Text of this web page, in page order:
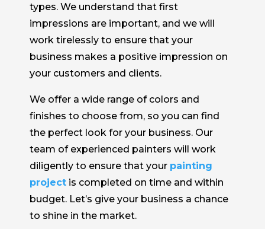
types. We understand that first
impressions are important, and we will
work tirelessly to ensure that your
business makes a positive impression on
your customers and clients.
We offer a wide range of colors and
finishes to choose from, so you can find
the perfect look for your business. Our
team of experienced painters will work
diligently to ensure that your painting
project is completed on time and within
budget. Let’s give your business a chance
to shine in the market.